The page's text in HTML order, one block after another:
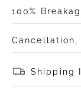
100%
Cancellation,
Shipping